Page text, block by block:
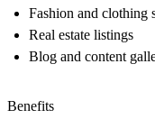
Fashion and clothing
Real estate listings
Blog and content
Benefits